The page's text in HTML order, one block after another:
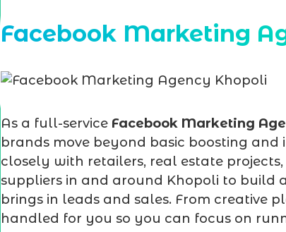
Facebook Marketing
As a full-service Facebook Marketing
brands move beyond basic boosting
closely with retailers, real estate
suppliers in and around Khopoli to build
brings in leads and sales. From creative
handled for you so you can focus on